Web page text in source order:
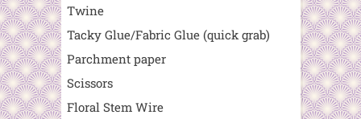
Twine
Tacky Glue/Fabric Glue (quick grab)
Parchment paper
Scissors
Floral Stem Wire